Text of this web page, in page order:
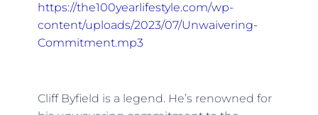
https://the100yearlifestyle.com/wp-
content/uploads/2023/07/Unwaivering-
Commitment.mp3
Cliff Byfield is a legend. He’s renowned for